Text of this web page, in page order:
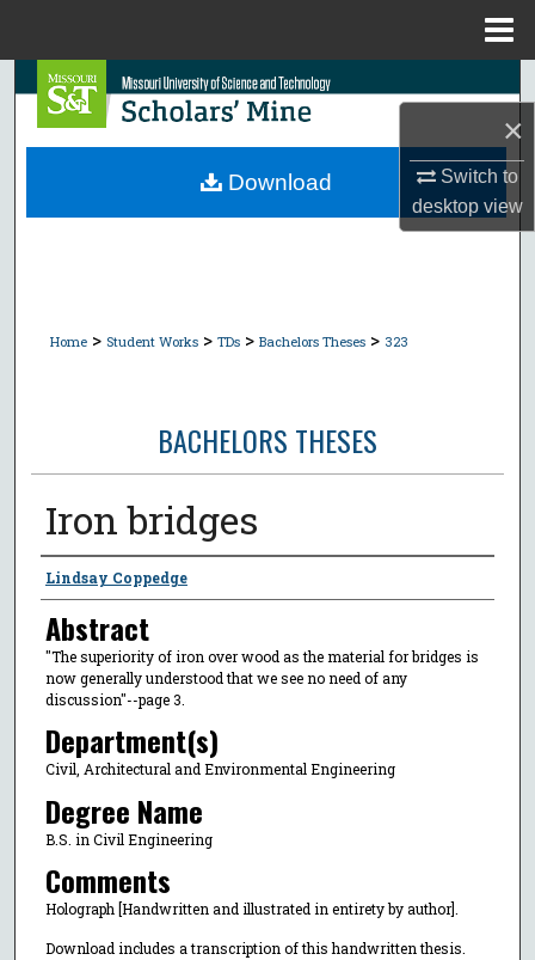
×
Switch to
desktopview
Search
Browse Collections
Home > Student Works > TDs > Bachelors Theses > 323
BACHELORS THESES
Iron bridges
Author
Lindsay Coppedge
Abstract
"The superiority of iron over wood as the material for bridges is
now generally understood that we see no need of any
discussion"--page 3.
Department(s)
Civil, Architectural and Environmental Engineering
Degree Name
B.S. in Civil Engineering
Comments
Holograph [Handwritten and illustrated in entirety by author].
Download includes a transcription of this handwritten thesis.
Download